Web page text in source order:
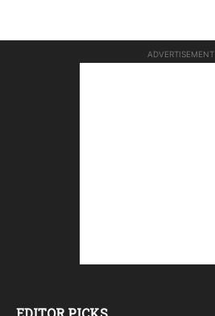
ADVERTISEMENT